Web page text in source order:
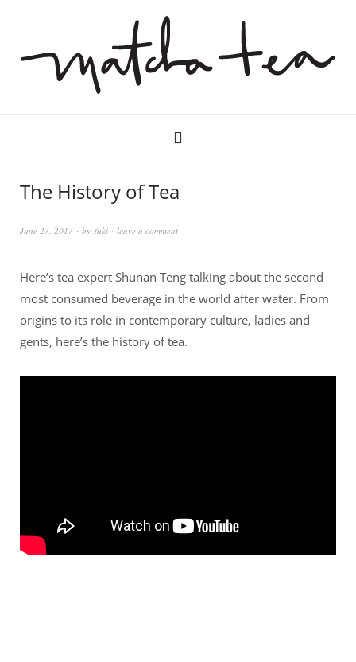
The History of Tea
June 27, 2017 by Yuki leave a comment
Here’s tea expert Shunan Teng talking about the second
most consumed beverage in the world after water. From
origins to its role in contemporary culture, ladies and
gents, here’s the history of tea.